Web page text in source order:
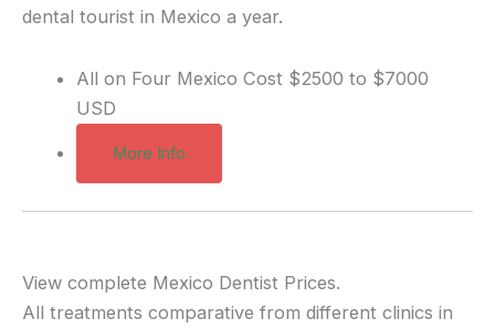
dental tourist in Mexico a year.
All on Four Mexico Cost $2500 to $7000
USD
More Info
View complete Mexico Dentist Prices.
All treatments comparative from different clinics in